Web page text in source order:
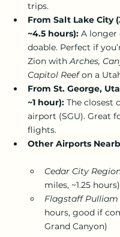
trips.
From Salt Lake City
~4.5 hours): A longer
doable. Perfect if
Zion with Arches,
Capitol Reef on a
From St. George,
~1 hour): The closest
airport (SGU). Great
flights.
Other Airports
Cedar City
miles, ~1.25 hours)
Flagstaff
hours, good if
Grand Canyon)